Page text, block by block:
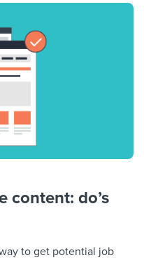
content: do’s
to get potential job